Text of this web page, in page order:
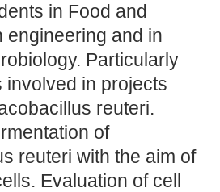
in Food and
engineering and in
Particularly
involved in projects
reuteri.
of
reuteri with the aim of
Evaluation of cell